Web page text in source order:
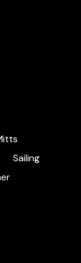
Sailing